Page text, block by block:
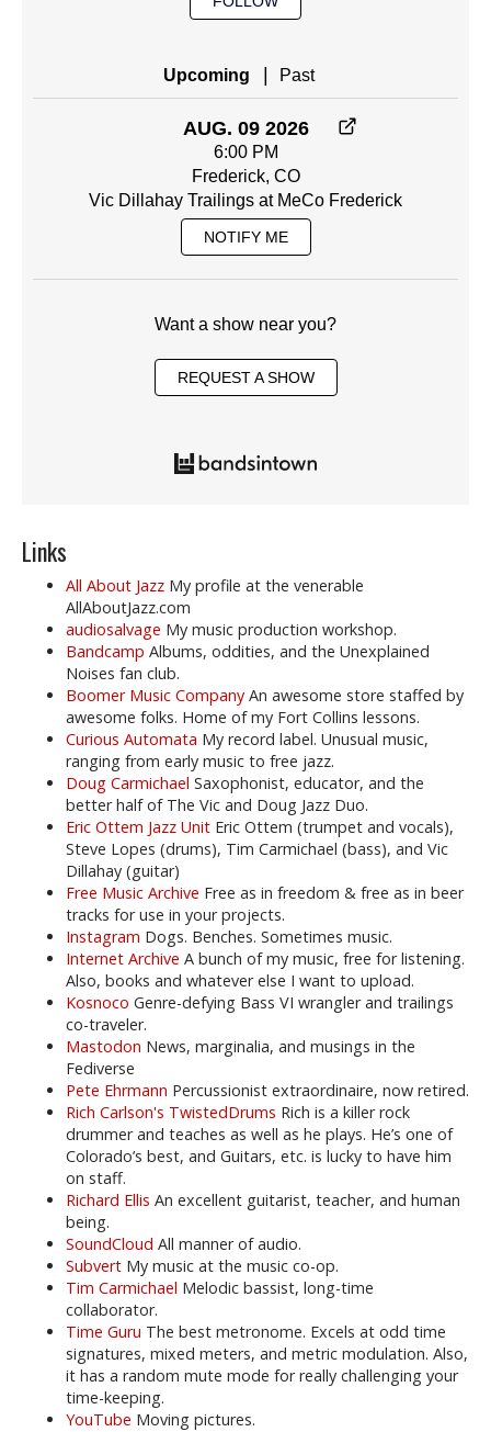
Upcoming Past
AUG. 09 2026
6:00 PM
Frederick, CO
Vic Dillahay Trailings at MeCo Frederick
NOTIFY ME
Want a show near you?
REQUEST A SHOW
Links
All About Jazz My profile at the venerable
AllAboutJazz.com
audiosalvage My music production workshop.
Bandcamp Albums, oddities, and the Unexplained
Noises fan club.
Boomer Music Company An awesome store staffed by
awesome folks. Home of my Fort Collins lessons.
Curious Automata My record label. Unusual music,
ranging from early music to free jazz.
Doug Carmichael Saxophonist, educator, and the
better half of The Vic and Doug Jazz Duo.
Eric Ottem Jazz Unit Eric Ottem (trumpet and vocals),
Steve Lopes (drums), Tim Carmichael (bass), and Vic
Dillahay (guitar)
Free Music Archive Free as in freedom & free as in beer
tracks for use in your projects.
Instagram Dogs. Benches. Sometimes music.
Internet Archive A bunch of my music, free for listening.
Also, books and whatever else I want to upload.
Kosnoco Genre-defying Bass VI wrangler and trailings
co-traveler.
Mastodon News, marginalia, and musings in the
Fediverse
Pete Ehrmann Percussionist extraordinaire, now retired.
Rich Carlson's TwistedDrums Rich is a killer rock
drummer and teaches as well as he plays. He’s one of
Colorado’s best, and Guitars, etc. is lucky to have him
on staff.
Richard Ellis An excellent guitarist, teacher, and human
being.
SoundCloud All manner of audio.
Subvert My music at the music co-op.
Tim Carmichael Melodic bassist, long-time
collaborator.
Time Guru The best metronome. Excels at odd time
signatures, mixed meters, and metric modulation. Also,
it has a random mute mode for really challenging your
time-keeping.
YouTube Moving pictures.